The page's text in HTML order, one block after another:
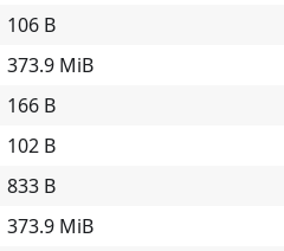
106 B
373.9 MiB
166 B
102 B
833 B
373.9 MiB